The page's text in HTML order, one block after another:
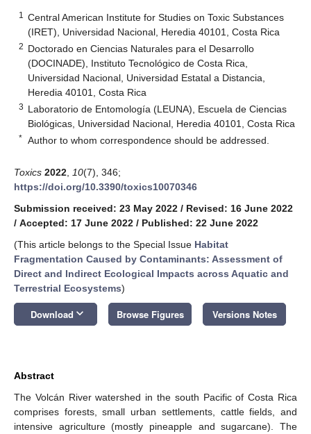
1
Central American Institute for Studies on Toxic Substances
(IRET), Universidad Nacional, Heredia 40101, Costa Rica
2 Doctorado en Ciencias Naturales para el Desarrollo
(DOCINADE), Instituto Tecnológico de Costa Rica,
Universidad Nacional, Universidad Estatal a Distancia,
Heredia 40101, Costa Rica
3 Laboratorio de Entomología (LEUNA), Escuela de Ciencias
Biológicas, Universidad Nacional, Heredia 40101, Costa Rica
* Author to whom correspondence should be addressed.
Toxics 2022 10(7), 346;
https://doi.org/10.3390/toxics10070346
Submission received: 23 May 2022 / Revised: 16 June 2022
/ Accepted: 17 June 2022 / Published: 22 June 2022
(This article belongs to the Special Issue Habitat
Fragmentation Caused by Contaminants: Assessment of
Direct and Indirect Ecological Impacts across Aquatic and
Terrestrial Ecosystems)
Download keyboard_arrow_down Browse Figures Versions Notes
Abstract
The Volcán River watershed in the south Pacific of Costa Rica
comprises forests, small urban settlements, cattle fields, and
intensive agriculture (mostly pineapple and sugarcane). The